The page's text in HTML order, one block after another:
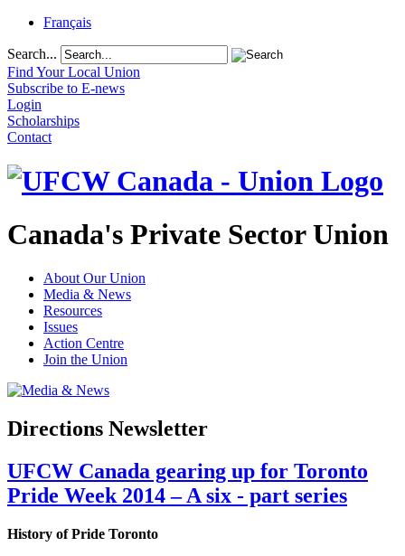
Français
Search...
Find Your Local Union
Subscribe to E-news
Login
Scholarships
Contact
Canada's Private Sector Union
About Our Union
Media & News
Resources
Issues
Action Centre
Join the Union
Directions Newsletter
UFCW Canada gearing up for Toronto
Pride Week 2014 – A six - part series
History of Pride Toronto